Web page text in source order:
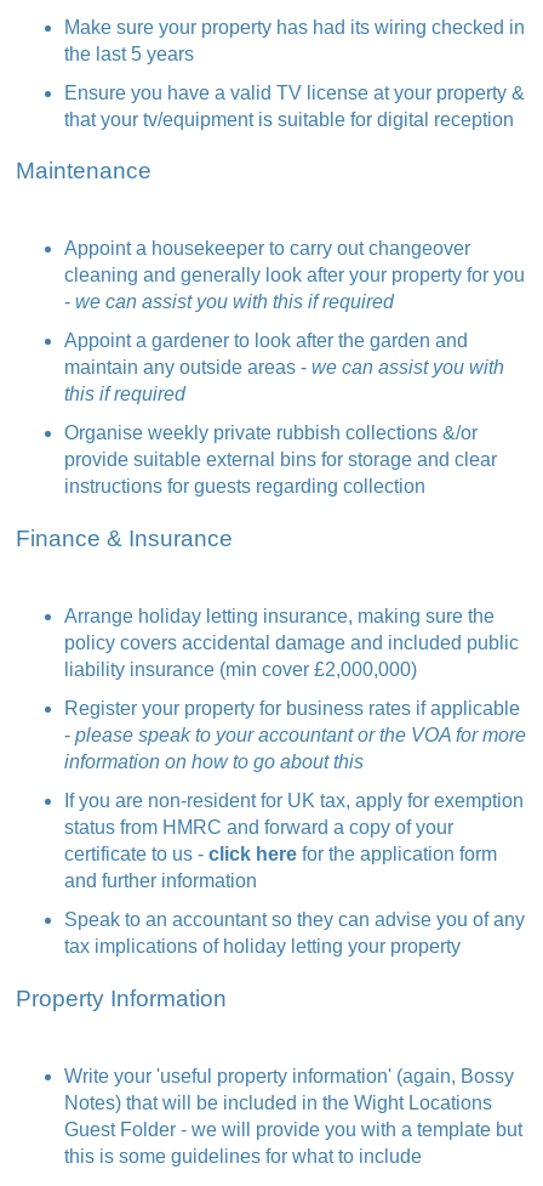
Make sure your property has had its wiring checked in
the last 5 years
Ensure you have a valid TV license at your property &
that your tv/equipment is suitable for digital reception
Maintenance
Appoint a housekeeper to carry out changeover
cleaning and generally look after your property for you
-we can assist you with this if required
Appoint a gardener to look after the garden and
maintain any outside areas -we can assist you with
this if required
Organise weekly private rubbish collections &/or
provide suitable external bins for storage and clear
instructions for guests regarding collection
Finance & Insurance
Arrange holiday letting insurance, making sure the
policy covers accidental damage and included public
liability insurance (min cover £2,000,000)
Register your property for business rates if applicable
-please speak to your accountant or the VOA for more
information on how to go about this
If you are non-resident for UK tax, apply for exemption
status from HMRC and forward a copy of your
certificate to us -click here for the application form
and further information
Speak to an accountant so they can advise you of any
tax implications of holiday letting your property
Property Information
Write your 'useful property information' (again, Bossy
Notes) that will be included in the Wight Locations
Guest Folder - we will provide you with a template but
this is someguidelines for what to include